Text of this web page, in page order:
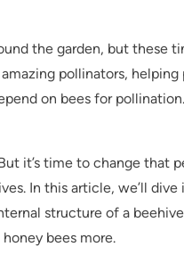
the garden, but these
pollinators, helping
on bees for
it’s time to change that
In this article, we’ll dive
structure of a
bees more.